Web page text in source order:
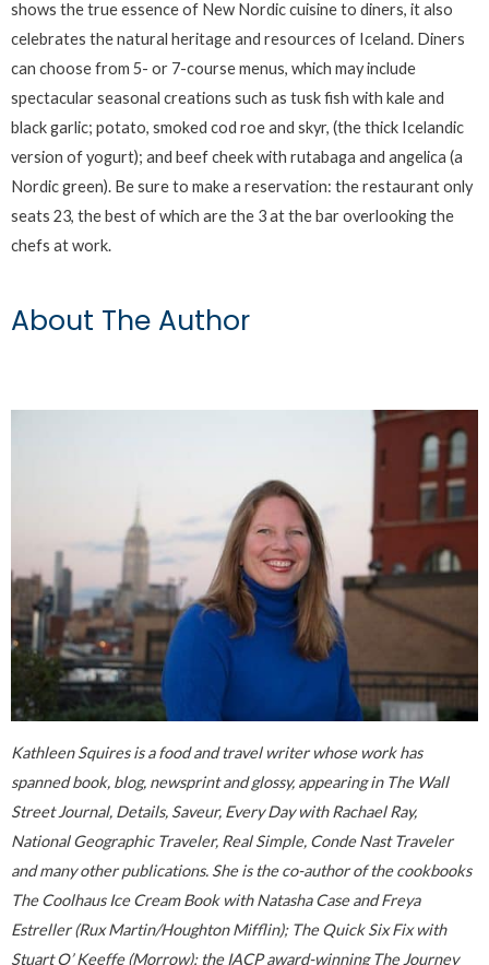
shows the true essence of New Nordic cuisine to diners, it also
celebrates the natural heritage and resources of Iceland. Diners
can choose from 5- or 7-course menus, which may include
spectacular seasonal creations such as tusk fish with kale and
black garlic; potato, smoked cod roe and skyr, (the thick Icelandic
version of yogurt); and beef cheek with rutabaga and angelica (a
Nordic green). Be sure to make a reservation: the restaurant only
seats 23, the best of which are the 3 at the bar overlooking the
chefs at work.
About The Author
Kathleen Squires is a food and travel writer whose work has
spanned book, blog, newsprint and glossy, appearing in The Wall
Street Journal, Details, Saveur, Every Day with Rachael Ray,
National Geographic Traveler, Real Simple, Conde Nast Traveler
and many other publications. She is the co-author of the cookbooks
The Coolhaus Ice Cream Book with Natasha Case and Freya
Estreller (Rux Martin/Houghton Mifflin); The Quick Six Fix with
Stuart O’ Keeffe (Morrow); the IACP award-winning The Journey